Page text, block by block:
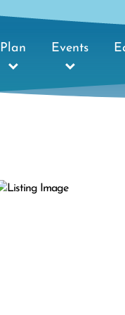
Plan Events